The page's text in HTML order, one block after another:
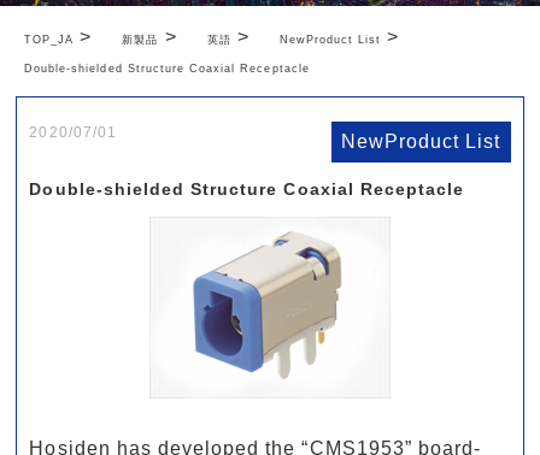
TOP_JA > 新製品 > 英語 > NewProduct List >
Double-shielded Structure Coaxial Receptacle
2020/07/01 NewProduct List
Double-shielded Structure Coaxial Receptacle
Hosiden has developed the “CMS1953” board-